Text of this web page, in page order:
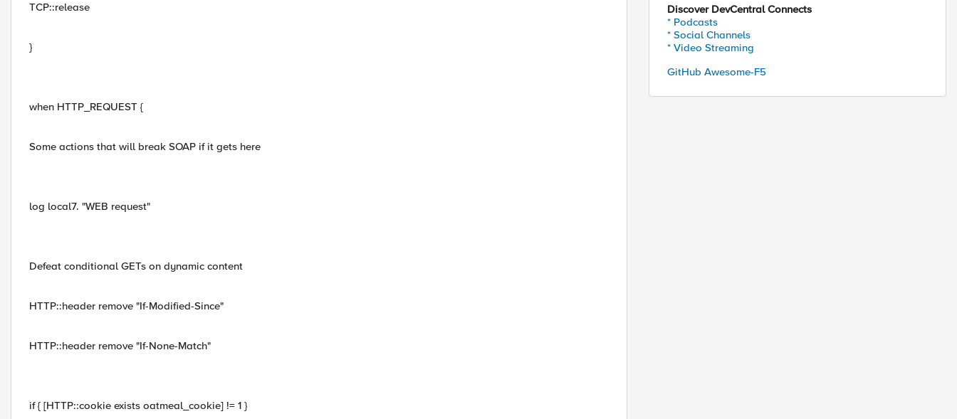
TCP::release
}
when HTTP_REQUEST {
Some actions that will break SOAP if it gets here
log local7. "WEB request"
Defeat conditional GETs on dynamic content
HTTP::header remove "If-Modified-Since"
HTTP::header remove "If-None-Match"
if { [HTTP::cookie exists oatmeal_cookie] != 1 }
Discover DevCentral Connects
* Podcasts
* Social Channels
* Video Streaming
GitHub Awesome-F5